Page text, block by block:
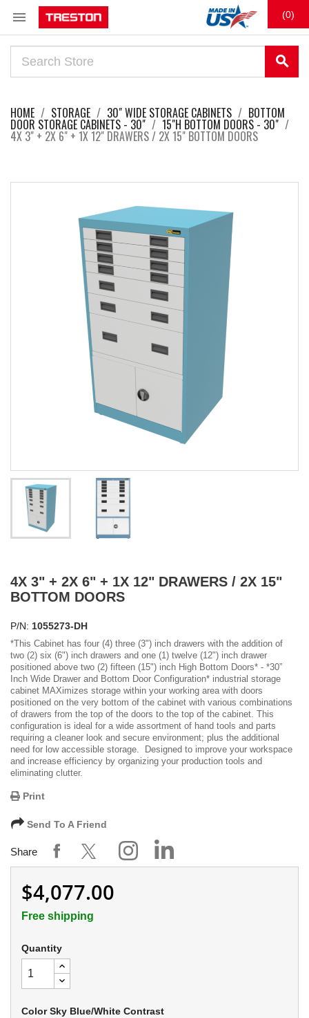
 (0)
search
HOME STORAGE 30" WIDE STORAGE CABINETS BOTTOM
DOOR STORAGE CABINETS - 30" 15"H BOTTOM DOORS - 30"
4X 3" + 2X 6" + 1X 12" DRAWERS / 2X 15" BOTTOM DOORS
4X 3" + 2X 6" + 1X 12" DRAWERS / 2X 15"
BOTTOM DOORS
P/N: 1055273-DH
*This Cabinet has four (4) three (3") inch drawers with the addition of
two (2) six (6") inch drawers and one (1) twelve (12") inch drawer
positioned above two (2) fifteen (15") inch High Bottom Doors* - *30”
Inch Wide Drawer and Bottom Door Configuration* industrial storage
cabinet MAXimizes storage within your working area with doors
positioned on the very bottom of the cabinet with various combinations
of drawers from the top of the doors to the top of the cabinet. This
configuration is ideal for a wide assortment of hand tools and parts
requiring a cleaner look and secure environment; plus the additional
need for low accessible storage. Designed to improve your workspace
and increase efficiency by organizing your production tools and
eliminating clutter.
Print
Send To A Friend
Share
$4,077.00
Free shipping
Quantity
Color Sky Blue/White Contrast